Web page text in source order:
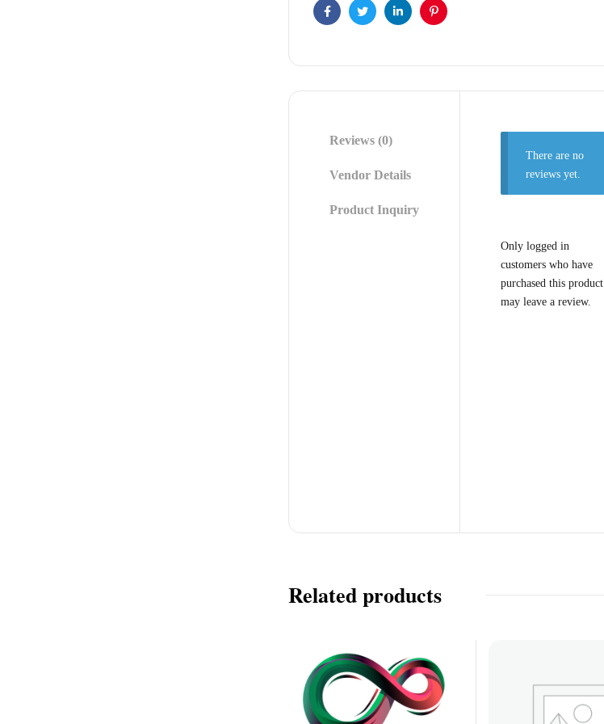
FacebookTwitter LinkedinPinterest
Reviews (0)
Vendor Details
Product Inquiry
There are no
reviews yet.
Only logged in
customers who have
purchased this product
may leave a review.
Related products